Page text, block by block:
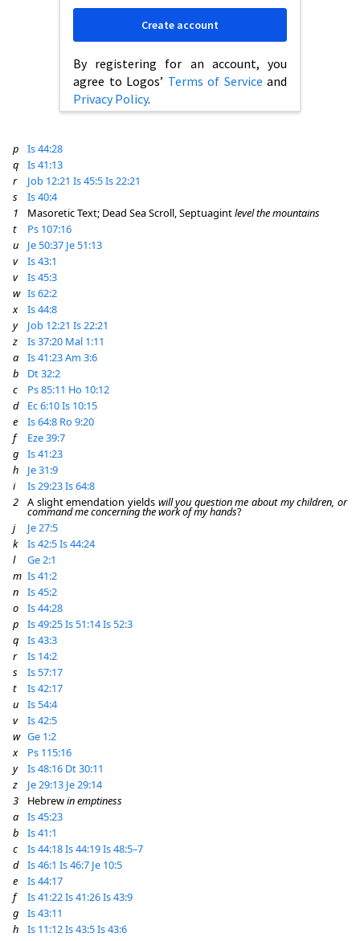
By registering for an account, you
agree to Logos’ Terms of Service and
Privacy Policy.
Create account
p
Is 44:28
q
Is 41:13
r
Job 12:21 Is 45:5Is 22:21
s
Is 40:4
1
Masoretic Text; Dead Sea Scroll, Septuagintlevel the mountains
t
Ps 107:16
u
Je 50:37 Je 51:13
v
Is 43:1
v
Is 45:3
w Is 62:2
x
Is 44:8
y
Job 12:21 Is 22:21
z
Is 37:20 Mal 1:11
a
Is 41:23Am 3:6
b
Dt 32:2
c
Ps 85:11 Ho 10:12
d
Ec 6:10Is 10:15
e
Is 64:8 Ro 9:20
f
Eze 39:7
g
Is 41:23
h
Je 31:9
i
Is 29:23Is 64:8
2
A slight emendation yields will you question me about my children, or
command me concerning the work of my hands?
j
Je 27:5
k
Is 42:5Is 44:24
l
Ge 2:1
m Is 41:2
n
Is 45:2
o
Is 44:28
p
Is 49:25Is 51:14Is 52:3
q
Is 43:3
r
Is 14:2
s
Is 57:17
t
Is 42:17
u
Is 54:4
v
Is 42:5
w Ge 1:2
x
Ps 115:16
y
Is 48:16 Dt 30:11
z
Je 29:13 Je 29:14
3
Hebrewin emptiness
a
Is 45:23
b
Is 41:1
c
Is 44:18Is 44:19Is 48:5–7
d
Is 46:1 Is 46:7 Je 10:5
e
Is 44:17
f
Is 41:22Is 41:26Is 43:9
g
Is 43:11
h
Is 11:12Is 43:5Is 43:6